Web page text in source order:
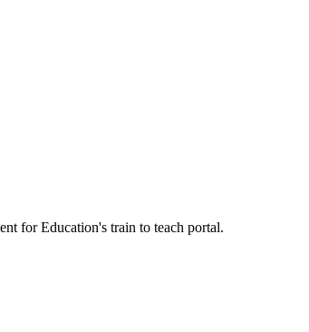
for Education's train to teach portal.